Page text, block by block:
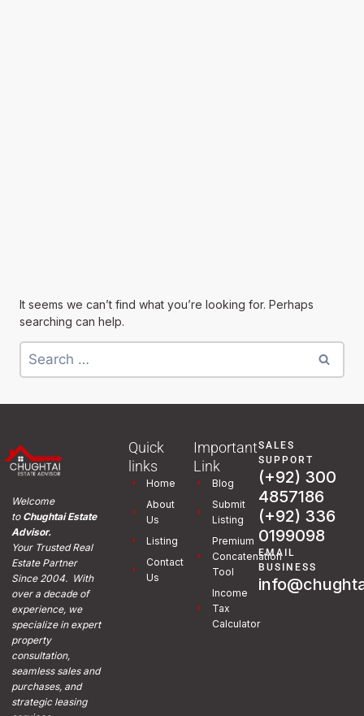
It seems we can’t find what you’re looking for. Perhaps
searching can help.
Welcome
toChughtai Estate
Advisor.
Your Trusted Real
Estate Partner
Since 2004. With
over a decade of
experience, we
specialize in expert
property
consultation,
seamless sales and
purchases, and
strategic leasing
Quick
links
Home
About
Us
Listing
Contact
Us
Important
Link
Blog
Submit
Listing
Premium
Concatenation
Tool
Income
Tax
Calculator
SALES
SUPPORT
(+92) 300
4857186
(+92) 336
0199098
EMAIL
BUSINESS